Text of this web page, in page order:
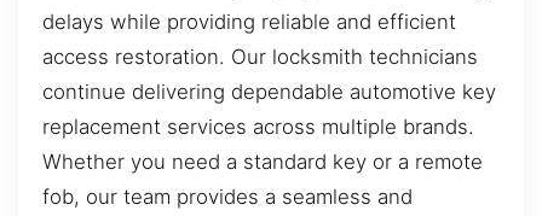
delays while providing reliable and efficient
access restoration. Our locksmith technicians
continue delivering dependable automotive key
replacement services across multiple brands.
Whether you need a standard key or a remote
fob, our team provides a seamless and